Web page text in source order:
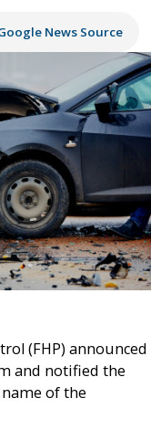
News Source
(FHP) announced
and notified the
of the